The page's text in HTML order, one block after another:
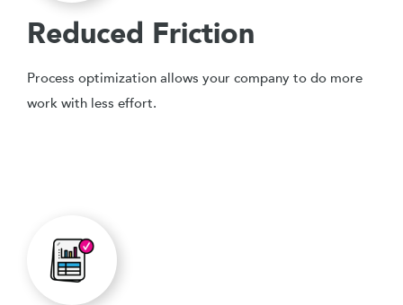
Reduced Friction
Process optimization allows your company to do more
work with less effort.